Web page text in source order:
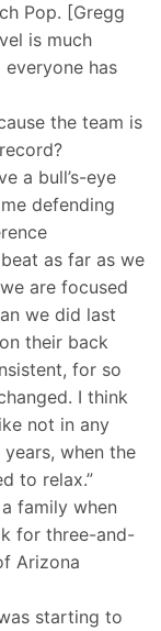
Pop. [Gregg
is much
has
the team is
a bull’s-eye
defending
as far as we
are focused
we did last
their back
for so
I think
not in any
when the
to relax.”
family when
for three-and-
Arizona
starting to